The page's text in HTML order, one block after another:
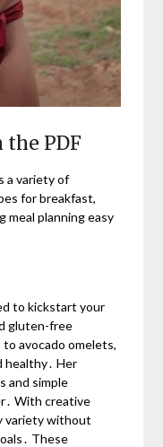
PDF
a variety of
for breakfast,
meal planning easy
to kickstart your
gluten-free
avocado omelets,
healthy․ Her
and simple
With creative
variety without
These